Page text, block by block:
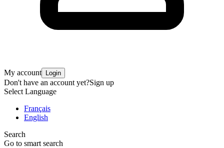
My account Login
Don't have an account yet?Sign up
Select Language
Français
English
Search
Go to smart search